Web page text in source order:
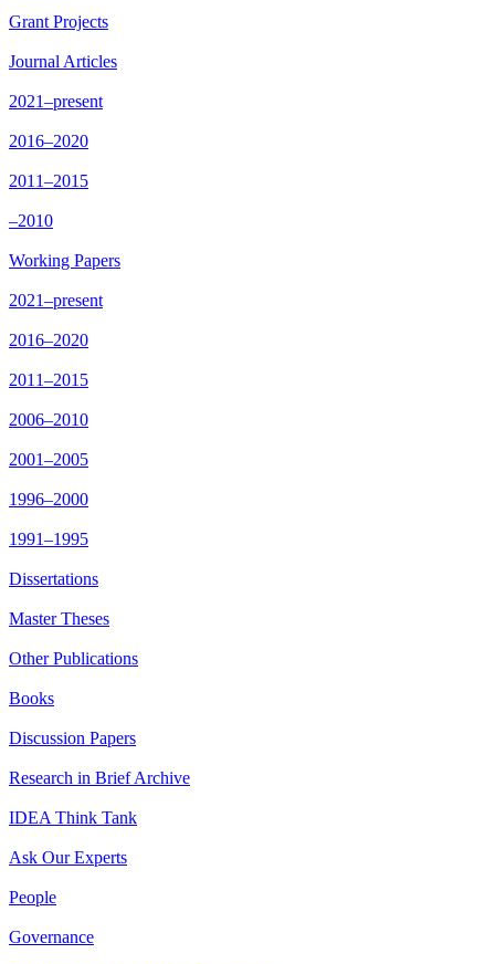
Grant Projects
Journal Articles
2021–present
2016–2020
2011–2015
–2010
Working Papers
2021–present
2016–2020
2011–2015
2006–2010
2001–2005
1996–2000
1991–1995
Dissertations
Master Theses
Other Publications
Books
Discussion Papers
Research in Brief Archive
IDEA Think Tank
Ask Our Experts
People
Governance